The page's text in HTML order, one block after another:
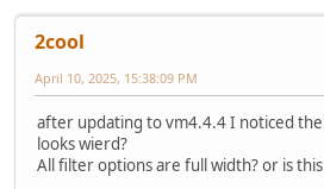
2cool
April 10, 2025, 15:38:09 PM
after updating to vm4.4.4 I noticed
looks wierd?
All filter options are full width? or is